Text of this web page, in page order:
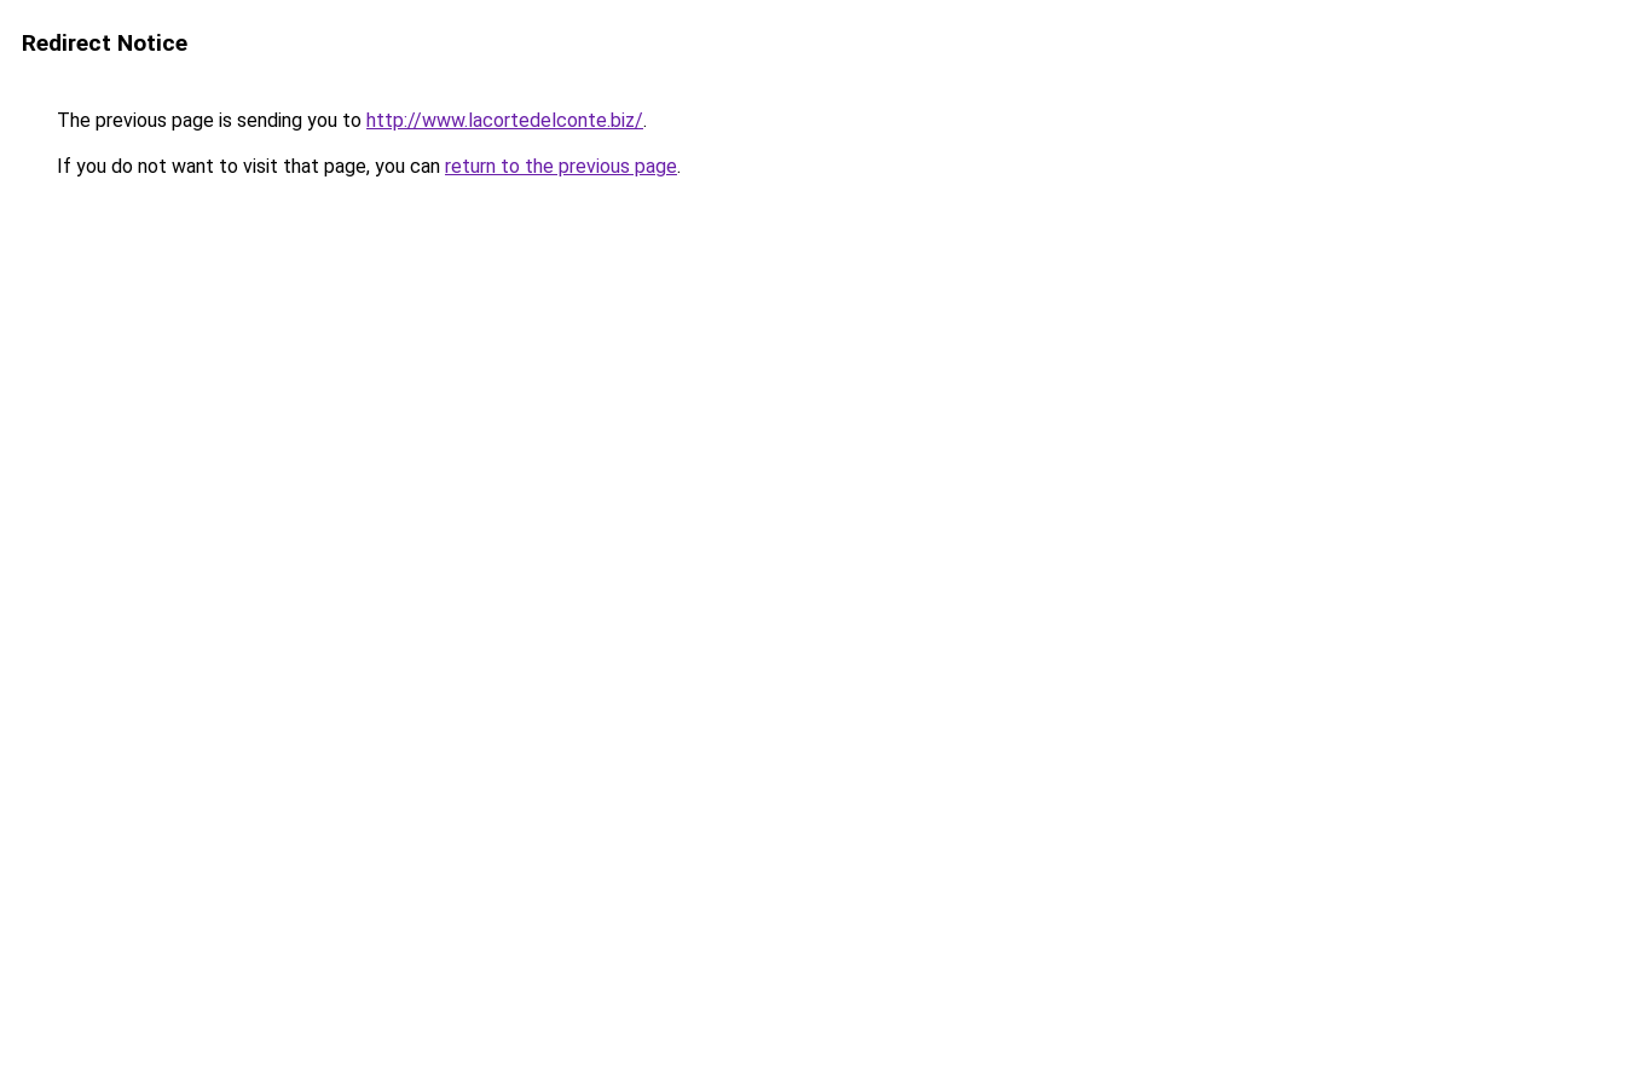
Redirect Notice
The previous page is sending you to http://www.lacortedelconte.biz/.
If you do not want to visit that page, you can return to the previous page.